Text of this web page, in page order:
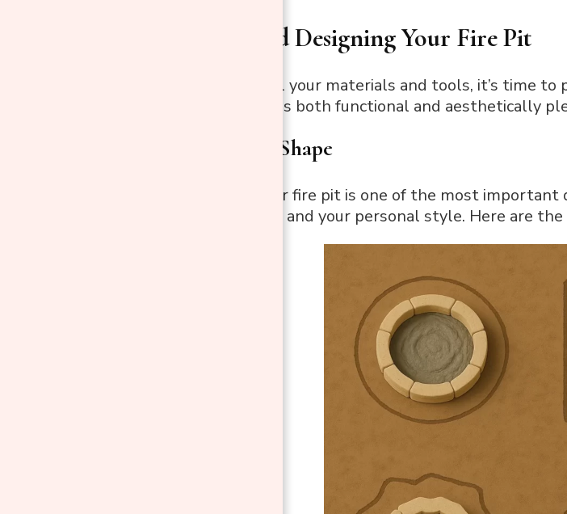
Planning and Designing Your Fire Pit
Once you have all your materials and tools, it’s time
that your fire pit is both functional and aesthetically
1. Choose the Shape
The shape of your fire pit is one of the most
backyard’s layout and your personal style. Here are